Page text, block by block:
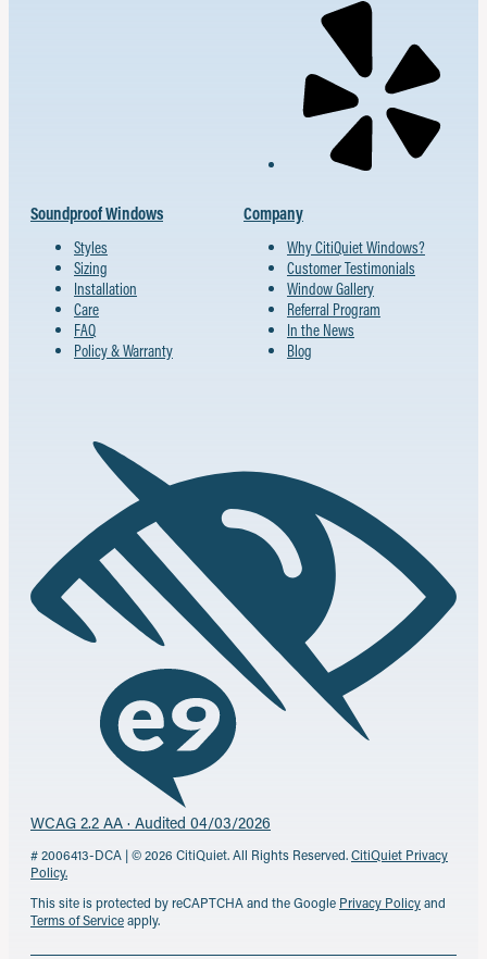
Soundproof Windows
Styles
Sizing
Installation
Care
FAQ
Policy & Warranty
Company
Why CitiQuiet Windows?
Customer Testimonials
Window Gallery
Referral Program
In the News
Blog
WCAG 2.2 AA · Audited 04/03/2026
# 2006413-DCA | © 2026 CitiQuiet. All Rights Reserved.CitiQuiet Privacy
Policy.
This site is protected by reCAPTCHA and the Google Privacy Policyand
Terms of Serviceapply.